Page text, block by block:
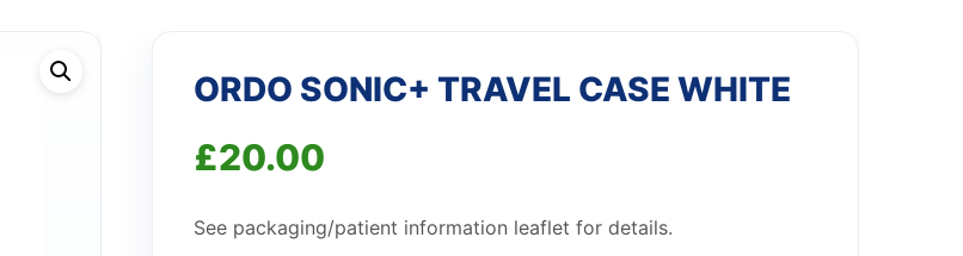
ORDO SONIC+ TRAVEL CASE WHITE
£20.00
See packaging/patient information leaflet for details.